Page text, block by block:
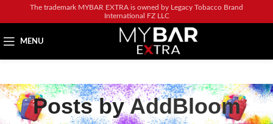
The trademark MYBAR EXTRA is owned by Legacy Tobacco Brand
International FZ LLC
MENU
Posts byAddBloom